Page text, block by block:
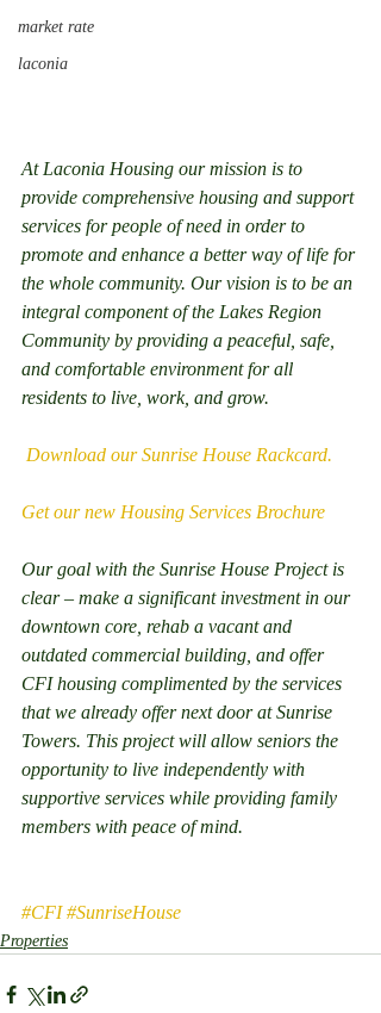
market rate
laconia
At Laconia Housing our mission is to
provide comprehensive housing and support
services for people of need in order to
promote and enhance a better way of life for
the whole community. Our vision is to be an
integral component of the Lakes Region
Community by providing a peaceful, safe,
and comfortable environment for all
residents to live, work, and grow.
Download our Sunrise House Rackcard.
Get our new Housing Services Brochure
Our goal with the Sunrise House Project is
clear – make a significant investment in our
downtown core, rehab a vacant and
outdated commercial building, and offer
CFI housing complimented by the services
that we already offer next door at Sunrise
Towers. This project will allow seniors the
opportunity to live independently with
supportive services while providing family
members with peace of mind.
#CFI #SunriseHouse
Properties